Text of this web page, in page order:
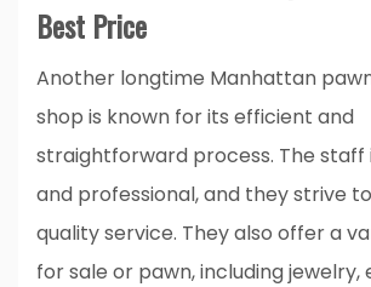
Best Price
Another longtime Manhattan
shop is known for its efficient and
straightforward process. The staff
and professional, and they strive
quality service. They also offer a
for sale or pawn, including jewelry,